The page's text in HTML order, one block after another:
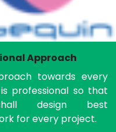
Approach
towards every
professional so that
design best
for every project.